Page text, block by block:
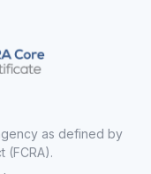
as defined by
(FCRA).